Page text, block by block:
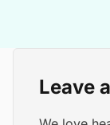
Leave